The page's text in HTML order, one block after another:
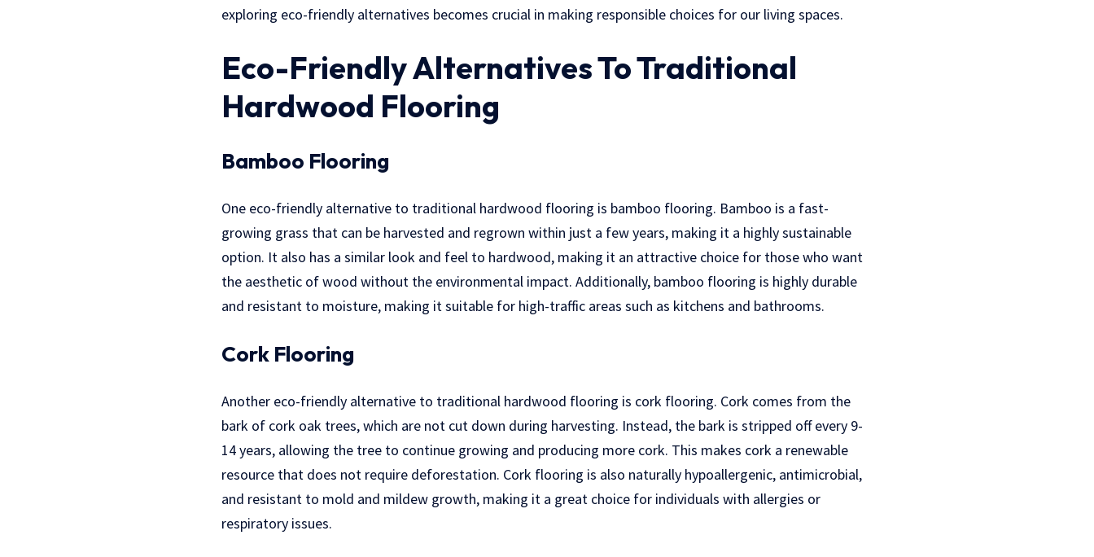
exploring eco-friendly alternatives becomes crucial in making responsible choices for our living spaces.
Eco-Friendly Alternatives To Traditional
Hardwood Flooring
Bamboo Flooring
One eco-friendly alternative to traditional hardwood flooring is bamboo flooring. Bamboo is a fast-
growing grass that can be harvested and regrown within just a few years, making it a highly sustainable
option. It also has a similar look and feel to hardwood, making it an attractive choice for those who want
the aesthetic of wood without the environmental impact. Additionally, bamboo flooring is highly durable
and resistant to moisture, making it suitable for high-traffic areas such as kitchens and bathrooms.
Cork Flooring
Another eco-friendly alternative to traditional hardwood flooring is cork flooring. Cork comes from the
bark of cork oak trees, which are not cut down during harvesting. Instead, the bark is stripped off every 9-
14 years, allowing the tree to continue growing and producing more cork. This makes cork a renewable
resource that does not require deforestation. Cork flooring is also naturally hypoallergenic, antimicrobial,
and resistant to mold and mildew growth, making it a great choice for individuals with allergies or
respiratory issues.